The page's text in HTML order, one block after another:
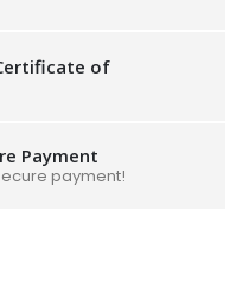
of
Payment
payment!